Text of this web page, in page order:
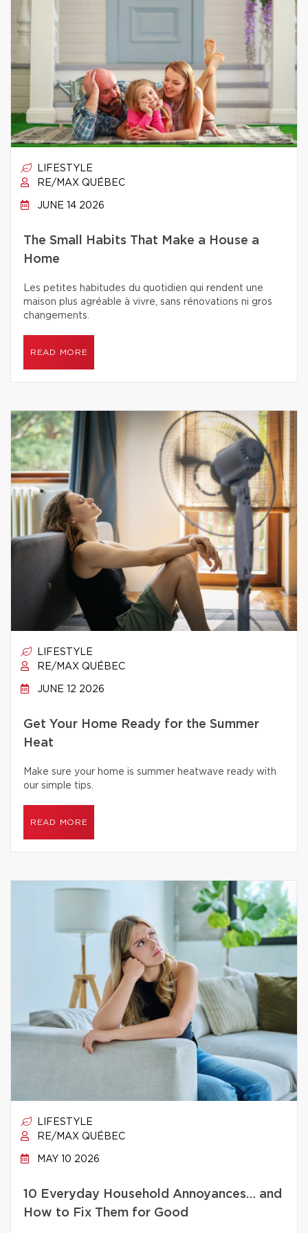
LIFESTYLE
RE/MAX QUÉBEC
JUNE 14 2026
The Small Habits That Make a House a
Home
Les petites habitudes du quotidien qui rendent une
maison plus agréable à vivre, sans rénovations ni gros
changements.
READ MORE
LIFESTYLE
RE/MAX QUÉBEC
JUNE 12 2026
Get Your Home Ready for the Summer
Heat
Make sure your home is summer heatwave ready with
our simple tips.
READ MORE
LIFESTYLE
RE/MAX QUÉBEC
MAY 10 2026
10 Everyday Household Annoyances… and
How to Fix Them for Good